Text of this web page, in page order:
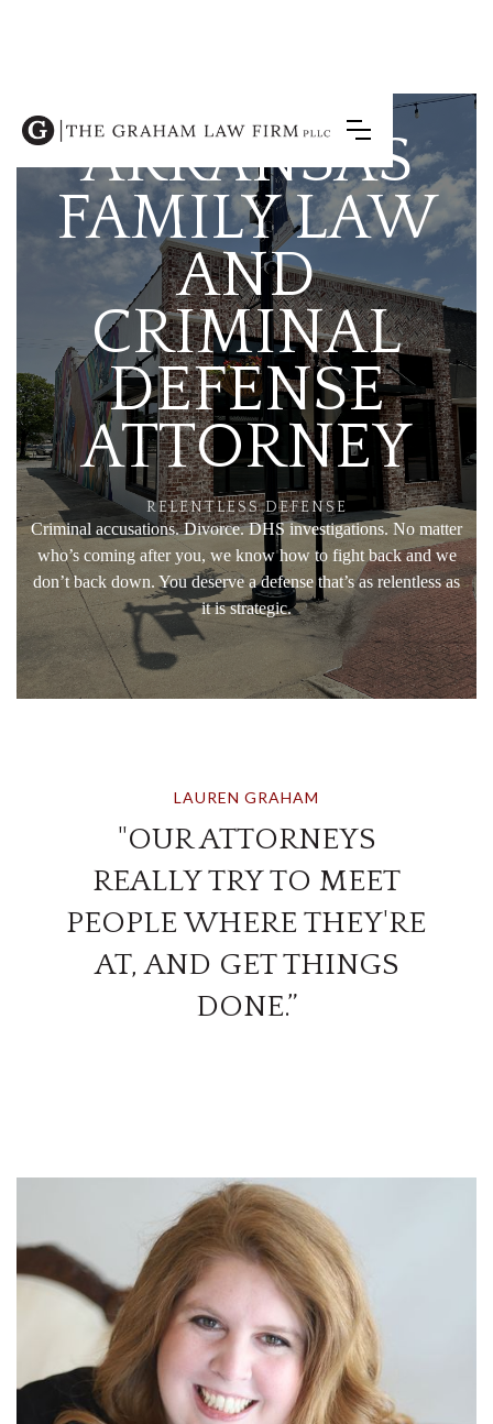
ARKANSAS
FAMILY LAW
AND
CRIMINAL
DEFENSE
ATTORNEY
RELENTLESS DEFENSE
Criminal accusations. Divorce. DHS investigations. No matter
who’s coming after you, we know how to fight back and we
don’t back down. You deserve a defense that’s as relentless as
it is strategic.
LAUREN GRAHAM
"OUR ATTORNEYS
REALLY TRY TO MEET
PEOPLE WHERE THEY'RE
AT, AND GET THINGS
DONE.”